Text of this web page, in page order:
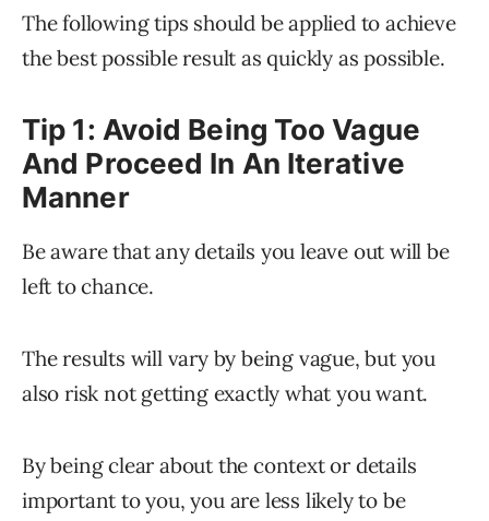
The following tips should be applied to achieve
the best possible result as quickly as possible.
Tip 1: Avoid Being Too Vague
And Proceed In An Iterative
Manner
Be aware that any details you leave out will be
left to chance.
The results will vary by being vague, but you
also risk not getting exactly what you want.
By being clear about the context or details
important to you, you are less likely to be